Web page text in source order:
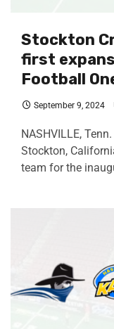
Stockton
first
Football
September 9, 2024
NASHVILLE,
Stockton,
team for the